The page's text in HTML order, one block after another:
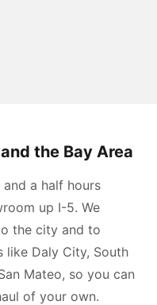
the Bay Area
a half hours
up I-5. We
the city and to
like Daly City, South
Mateo, so you can
of your own.